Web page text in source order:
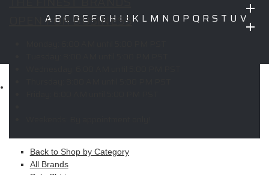
A B C D E F G H I J K L M N O P Q R S T U V
OPEN FOR BUSINESS
Back to Shop by Category
All Brands